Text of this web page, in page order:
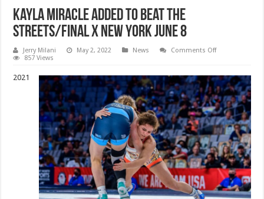
Kayla Miracle Added To Beat The
Streets/Final X New York June 8
Jerry Milani May 2, 2022 News Comments Offon
To
Beat
The
Streets/Final
X
New
York
June
8
857 Views
2021